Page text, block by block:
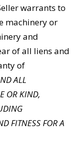
warrants to
machinery or
and
of all liens and
of
ALL
OR KIND,
FITNESS FOR A